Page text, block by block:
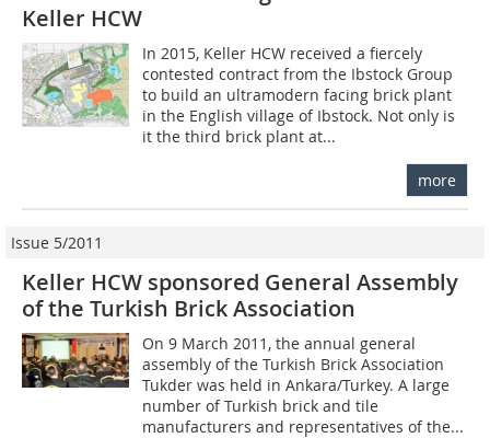
Keller HCW
In 2015, Keller HCW received a fiercely
contested contract from the Ibstock Group
to build an ultramodern facing brick plant
in the English village of Ibstock. Not only is
it the third brick plant at...
more
Issue 5/2011
Keller HCW sponsored General Assembly
of the Turkish Brick Association
On 9 March 2011, the annual general
assembly of the Turkish Brick Association
Tukder was held in Ankara/Turkey. A large
number of Turkish brick and tile
manufacturers and representatives of the...